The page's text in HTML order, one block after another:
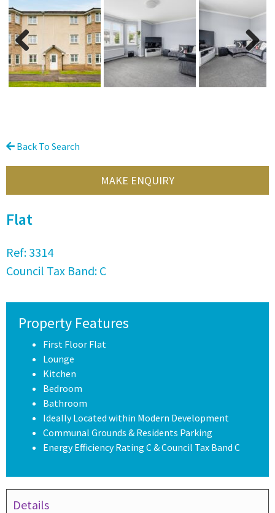
Previous Next
Back To Search
MAKE ENQUIRY
Flat
Ref: 3314
Council Tax Band: C
Property Features
First Floor Flat
Lounge
Kitchen
Bedroom
Bathroom
Ideally Located within Modern Development
Communal Grounds & Residents Parking
Energy Efficiency Rating C & Council Tax Band C
Details